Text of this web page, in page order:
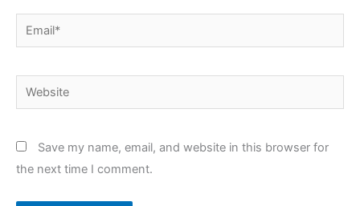
Email*
Website
Save my name, email, and website in this browser for
the next time I comment.